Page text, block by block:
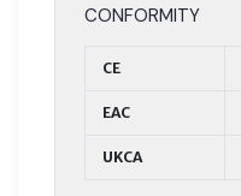
CONFORMITY
CE
EAC
UKCA